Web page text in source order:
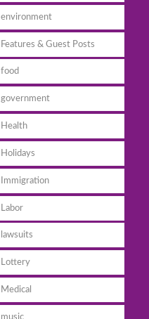
environment
Features & Guest Posts
food
government
Health
Holidays
Immigration
Labor
lawsuits
Lottery
Medical
music